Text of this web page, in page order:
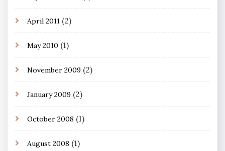
April 2011 (2)
May 2010 (1)
November 2009 (2)
January 2009 (2)
October 2008 (1)
August 2008 (1)